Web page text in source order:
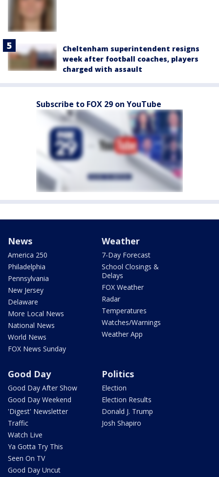
Cheltenham superintendent resigns
week after football coaches, players
charged with assault
Subscribe to FOX 29 on YouTube
News
America 250
Philadelphia
Pennsylvania
New Jersey
Delaware
More Local News
National News
World News
FOX News Sunday
Weather
7-Day Forecast
School Closings &
Delays
FOX Weather
Radar
Temperatures
Watches/Warnings
Weather App
Good Day
Good Day After Show
Good Day Weekend
'Digest' Newsletter
Traffic
Watch Live
Ya Gotta Try This
Seen On TV
Good Day Uncut
Politics
Election
Election Results
Donald J. Trump
Josh Shapiro